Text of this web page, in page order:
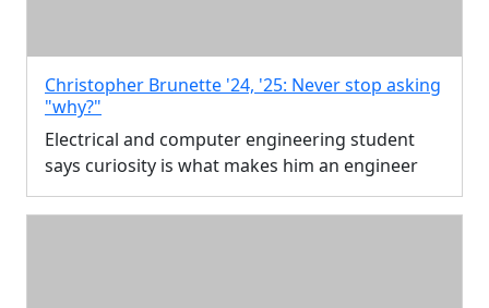
Christopher Brunette '24, '25: Never stop asking
"why?"
Electrical and computer engineering student
says curiosity is what makes him an engineer